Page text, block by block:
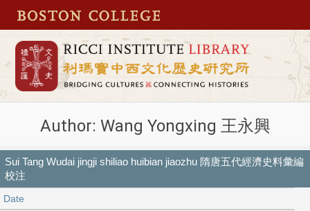
Author: Wang Yongxing 王永興
Sui Tang Wudai jingji shiliao huibian jiaozhu 隋唐五代經濟史料彙編
校注
Date